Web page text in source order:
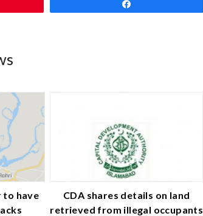
to have
CDA shares details on land
retrieved from illegal occupants